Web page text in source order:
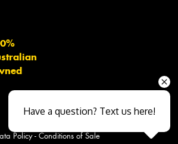
Policy- Conditions of Sale
Have a question? Text us here!